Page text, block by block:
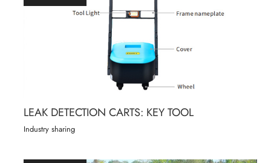
LEAK DETECTION CARTS: KEY TOOL
Industry sharing